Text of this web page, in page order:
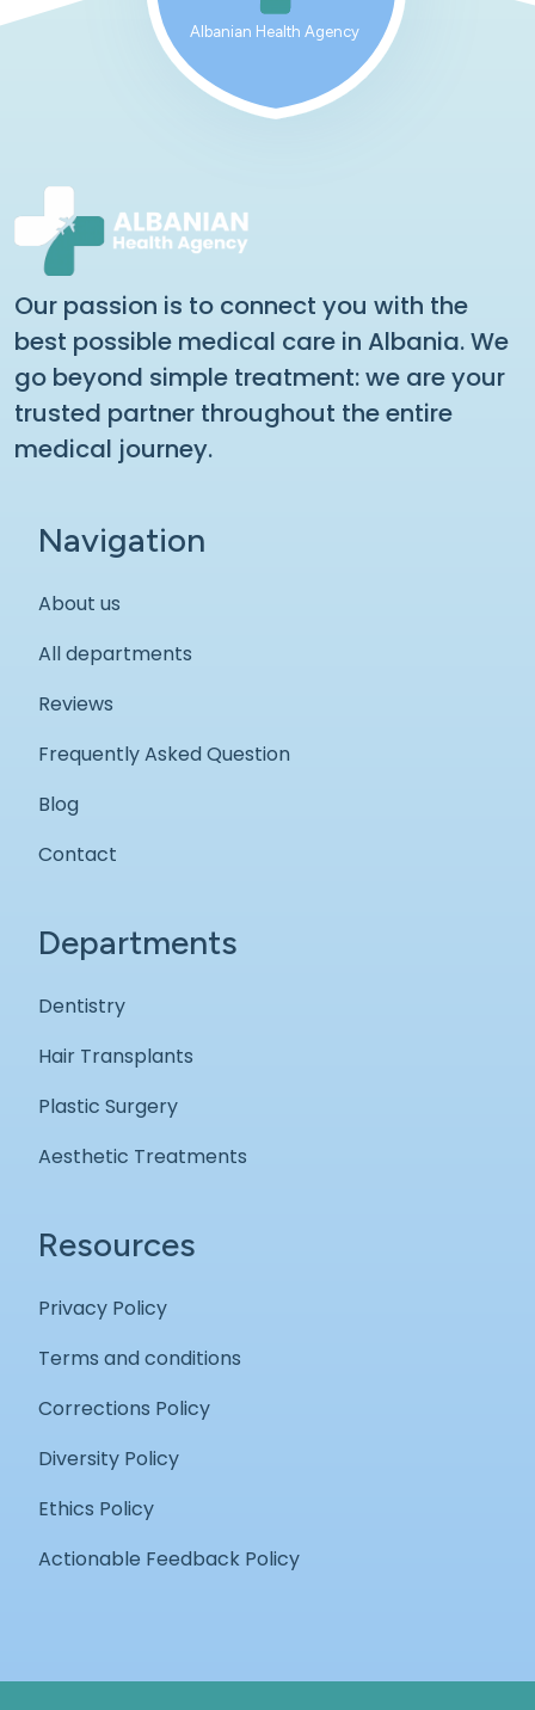
Albanian Health Agency
Our passion is to connect you with the
best possible medical care in Albania. We
go beyond simple treatment: we are your
trusted partner throughout the entire
medical journey.
Navigation
About us
All departments
Reviews
Frequently Asked Question
Blog
Contact
Departments
Dentistry
Hair Transplants
Plastic Surgery
Aesthetic Treatments
Resources
Privacy Policy
Terms and conditions
Corrections Policy
Diversity Policy
Ethics Policy
Actionable Feedback Policy